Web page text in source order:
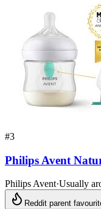
#3
Philips Avent
Philips Avent·Usually
Reddit parent